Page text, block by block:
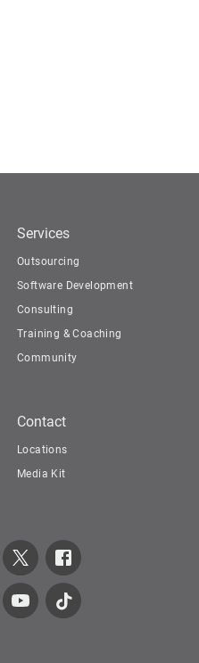
Services
Outsourcing
Software Development
Consulting
Training & Coaching
Community
Contact
Locations
Media Kit